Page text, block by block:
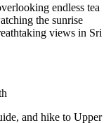
endless tea
the sunrise
views in Sri
and hike to Upper